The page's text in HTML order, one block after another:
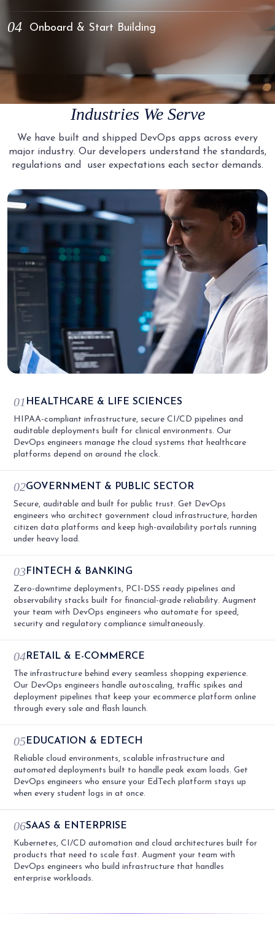
Evaluate their problem-solving approach, infrastructure design
04 Onboard & Start Building
Your selected DevOps Engineer joins your team with access to
your tools, repositories, and communication channels. We handle
all onboarding logistics so you focus on building.
Industries We Serve
We have built and shipped DevOps apps across every
major industry. Our developers understand the standards,
regulations and
user expectations each sector demands.
01 HEALTHCARE & LIFE SCIENCES
HIPAA-compliant infrastructure, secure CI/CD pipelines and
auditable deployments built for clinical environments. Our
DevOps engineers manage the cloud systems that healthcare
platforms depend on around the clock.
02GOVERNMENT & PUBLIC SECTOR
Secure, auditable and built for public trust. Get DevOps
engineers who architect government cloud infrastructure, harden
citizen data platforms and keep high-availability portals running
under heavy load.
03FINTECH & BANKING
Zero-downtime deployments, PCI-DSS ready pipelines and
observability stacks built for financial-grade reliability. Augment
your team with DevOps engineers who automate for speed,
security and regulatory compliance simultaneously.
04RETAIL & E-COMMERCE
The infrastructure behind every seamless shopping experience.
Our DevOps engineers handle autoscaling, traffic spikes and
deployment pipelines that keep your ecommerce platform online
through every sale and flash launch.
05EDUCATION & EDTECH
Reliable cloud environments, scalable infrastructure and
automated deployments built to handle peak exam loads. Get
DevOps engineers who ensure your EdTech platform stays up
when every student logs in at once.
06SAAS & ENTERPRISE
Kubernetes, CI/CD automation and cloud architectures built for
products that need to scale fast. Augment your team with
DevOps engineers who build infrastructure that handles
enterprise workloads.